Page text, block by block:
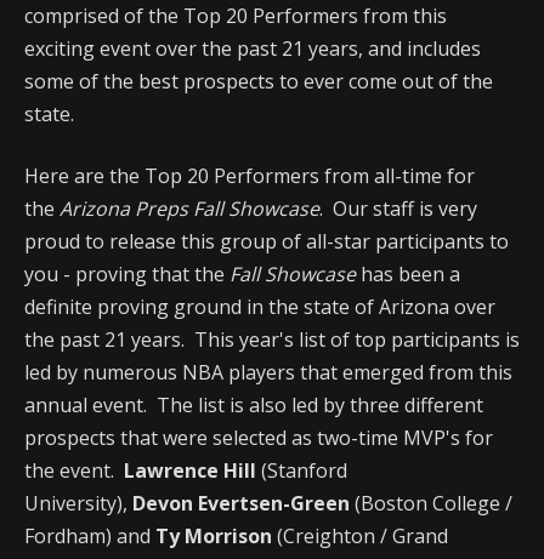
comprised of the Top 20 Performers from this
exciting event over the past 21 years, and includes
some of the best prospects to ever come out of the
state.
Here are the Top 20 Performers from all-time for
the Arizona Preps Fall Showcase. Our staff is very
proud to release this group of all-star participants to
you - proving that the Fall Showcasehas been a
definite proving ground in the state of Arizona over
the past 21 years. This year's list of top participants is
led by numerous NBA players that emerged from this
annual event. The list is also led by three different
prospects that were selected as two-time MVP's for
the event. Lawrence Hill (Stanford
University), Devon Evertsen-Green (Boston College /
Fordham) and Ty Morrison (Creighton / Grand